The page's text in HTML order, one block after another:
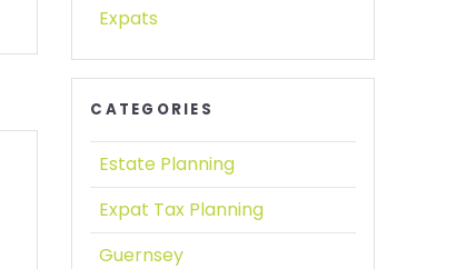
Expats
CATEGORIES
Estate Planning
Expat Tax Planning
Guernsey